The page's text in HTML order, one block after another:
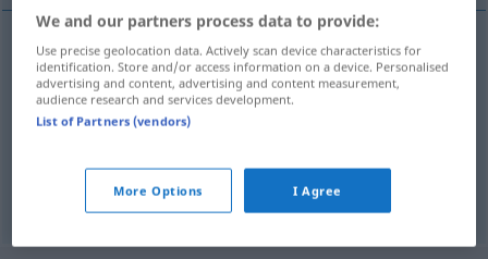
Kommunard(e)m(Anhänger der Pariser Kommune,
1871)
Communard HIST
communard → see „communalist
We and our partners process data to provide:
Use precise geolocation data. Actively scan device characteristics for
identification. Store and/or access information on a device. Personalised
advertising and content, advertising and content measurement,
audience research and services development.
List of Partners (vendors)
More Options I Agree